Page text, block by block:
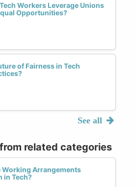
Workers Leverage Unions
Opportunities?
of Fairness in Tech
See all
related categories
Working Arrangements
in Tech?